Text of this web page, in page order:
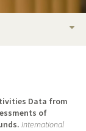
Data from
of
International